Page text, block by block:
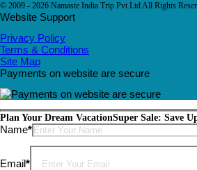
© 2009 - 2026 Namaste India Trip Pvt Ltd All Rights
Website Support
Privacy Policy
Terms & Conditions
Site Map
Payments on website are secure
Plan Your Dream VacationSuper Sale: Save
Name*Please leave this field empty.
Email*